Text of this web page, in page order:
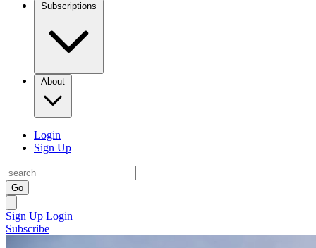
Subscriptions
About
Login
Sign Up
Go
Sign Up Login
Subscribe